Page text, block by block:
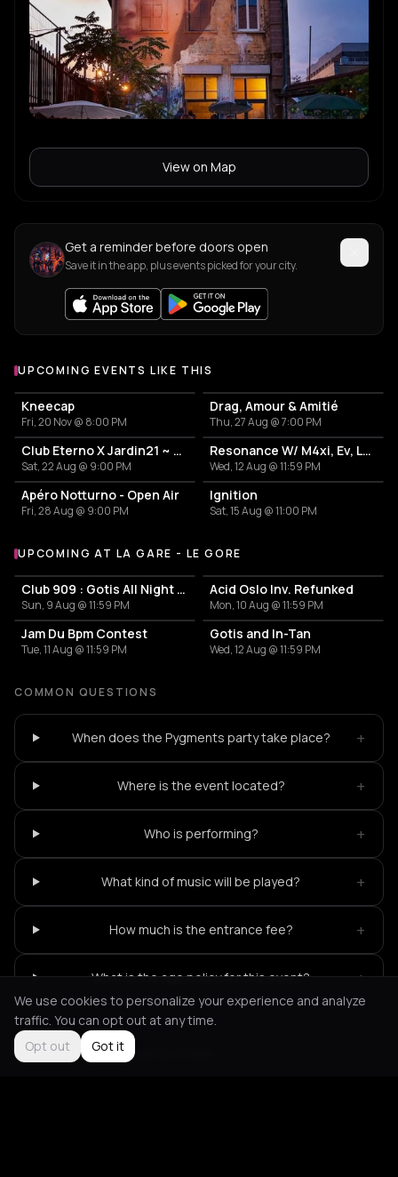
View on Map
Get a reminder before doors open
Save it in the app, plus events picked for your city.
UPCOMING EVENTS LIKE THIS
Kneecap
Fri, 20 Nov @ 8:00 PM
Drag, Amour & Amitié
Thu, 27 Aug @ 7:00 PM
Club Eterno X Jardin21 ~ Open Air
Sat, 22 Aug @ 9:00 PM
Resonance W/ M4xi, Ev, Luciano
Wed, 12 Aug @ 11:59 PM
Apéro Notturno - Open Air
Fri, 28 Aug @ 9:00 PM
Ignition
Sat, 15 Aug @ 11:00 PM
More events at La Gare - Le Gore
UPCOMING AT LA GARE - LE GORE
Club 909 : Gotis All Night Long
Sun, 9 Aug @ 11:59 PM
Acid Oslo Inv. Refunked
Mon, 10 Aug @ 11:59 PM
Jam Du Bpm Contest
Tue, 11 Aug @ 11:59 PM
Gotis and In-Tan
Wed, 12 Aug @ 11:59 PM
COMMON QUESTIONS
When does the Pygments party take place? +
Where is the event located? +
Who is performing? +
What kind of music will be played? +
How much is the entrance fee? +
What is the age policy for this event? +
Not feeling it? All events in Paris
We use cookies to personalize your experience and analyze
traffic. You can opt out at any time.
Opt out
Got it